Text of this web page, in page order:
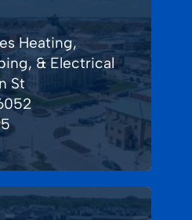
Heating,
& Electrical
St